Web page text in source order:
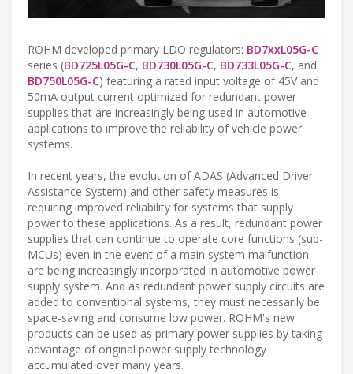
ROHM developed primary LDO regulators: BD7xxL05G-C
series (BD725L05G-C, BD730L05G-C, BD733L05G-C, and
BD750L05G-C) featuring a rated input voltage of 45V and
50mA output current optimized for redundant power
supplies that are increasingly being used in automotive
applications to improve the reliability of vehicle power
systems.
In recent years, the evolution of ADAS (Advanced Driver
Assistance System) and other safety measures is
requiring improved reliability for systems that supply
power to these applications. As a result, redundant power
supplies that can continue to operate core functions (sub-
MCUs) even in the event of a main system malfunction
are being increasingly incorporated in automotive power
supply system. And as redundant power supply circuits are
added to conventional systems, they must necessarily be
space-saving and consume low power. ROHM's new
products can be used as primary power supplies by taking
advantage of original power supply technology
accumulated over many years.